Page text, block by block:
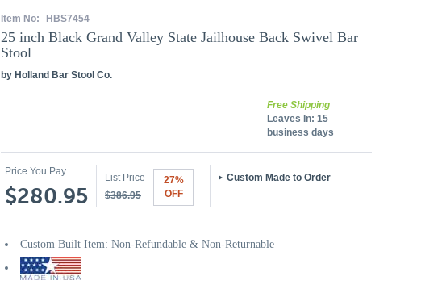
Item No: HBS7454
25 inch Black Grand Valley State Jailhouse Back Swivel Bar
Stool
by Holland Bar Stool Co.
Free Shipping
Leaves In: 15
business days
Price You Pay
$280.95
List Price
$386.95
27%
OFF
Custom Made to Order
Custom Built Item: Non-Refundable & Non-Returnable